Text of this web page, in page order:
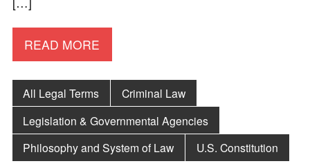
READ MORE
All Legal Terms
Criminal Law
Legislation & Governmental Agencies
Philosophy and System of Law
U.S. Constitution